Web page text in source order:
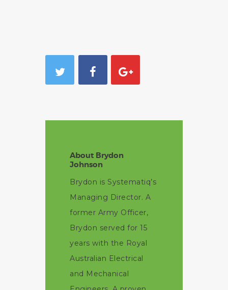
About Brydon
Johnson
Brydon is Systematiq’s
Managing Director. A
former Army Officer,
Brydon served for 15
years with the Royal
Australian Electrical
and Mechanical